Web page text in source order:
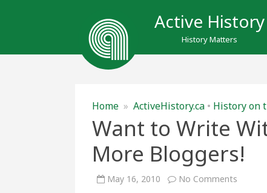
Active History
History Matters
Home » ActiveHistory.ca • History on
Want to Write
More Bloggers!
May 16, 2010 No Comments